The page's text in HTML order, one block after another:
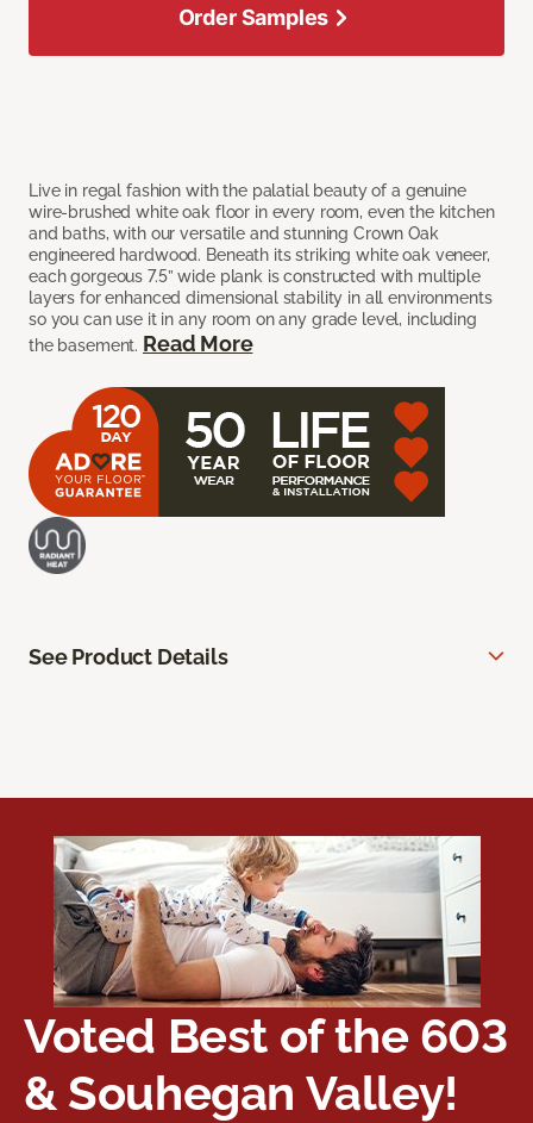
Live in regal fashion with the palatial beauty of a genuine
wire-brushed white oak floor in every room, even the kitchen
and baths, with our versatile and stunning Crown Oak
engineered hardwood. Beneath its striking white oak veneer,
each gorgeous 7.5” wide plank is constructed with multiple
layers for enhanced dimensional stability in all environments
so you can use it in any room on any grade level, including
the basement. Read More
Order Samples
See Product Details
Voted Best of the 603
& Souhegan Valley!